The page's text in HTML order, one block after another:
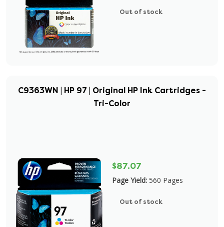
Out of stock
C9363WN | HP 97 | Original HP Ink Cartridges -
Tri-Color
$87.07
Page Yield: 560 Pages
Out of stock